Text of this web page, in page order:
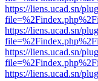
https://liens.ucad.sn/
https://liens.ucad.sn/
https://liens.ucad.sn/
https://liens.ucad.sn/